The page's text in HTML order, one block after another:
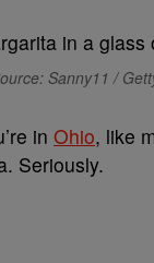
Sanny11 /
in Ohio, like
Seriously.